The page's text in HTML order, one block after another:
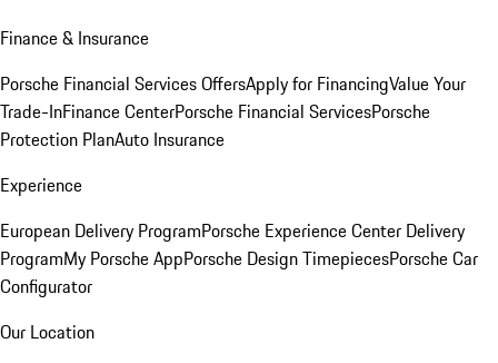
Finance & Insurance
Porsche Financial Services OffersApply for FinancingValue Your
Trade-InFinance CenterPorsche Financial ServicesPorsche
Protection PlanAuto Insurance
Experience
European Delivery ProgramPorsche Experience Center Delivery
ProgramMy Porsche AppPorsche Design TimepiecesPorsche Car
Configurator
Our Location